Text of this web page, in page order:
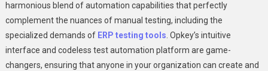
harmonious blend of automation capabilities that perfectly
complement the nuances of manual testing, including the
specialized demands of ERP testing tools . Opkey’s intuitive
interface and codeless test automation platform are game-
changers, ensuring that anyone in your organization can create and